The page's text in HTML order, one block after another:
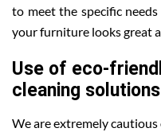
to meet the specific
your furniture looks great
Use of eco-
cleaning solutions
We are extremely